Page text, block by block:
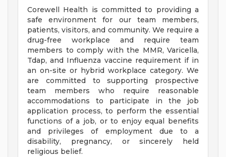
Corewell Health is committed to providing a
safe environment for our team members,
patients, visitors, and community. We require a
drug-free workplace and require team
members to comply with the MMR, Varicella,
Tdap, and Influenza vaccine requirement if in
an on-site or hybrid workplace category. We
are committed to supporting prospective
team members who require reasonable
accommodations to participate in the job
application process, to perform the essential
functions of a job, or to enjoy equal benefits
and privileges of employment due to a
disability, pregnancy, or sincerely held
religious belief.